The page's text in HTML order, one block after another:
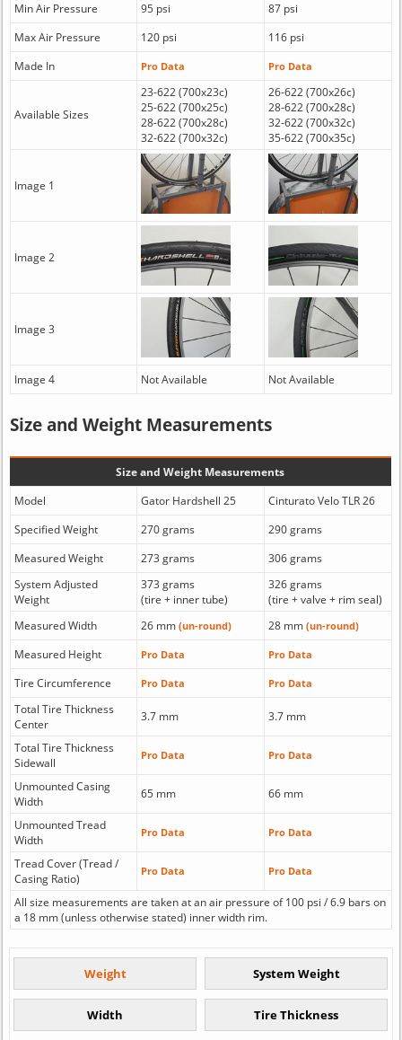
Min Air Pressure
95 psi
87 psi
Max Air Pressure
120 psi
116 psi
Made In
Pro Data Pro Data
Available Sizes
23-622 (700x23c)
25-622 (700x25c)
28-622 (700x28c)
32-622 (700x32c)
26-622 (700x26c)
28-622 (700x28c)
32-622 (700x32c)
35-622 (700x35c)
Image 1
Image 2
Image 3
Image 4 Not Available Not Available
Size and Weight Measurements
Size and Weight Measurements
Model
Gator Hardshell 25
Cinturato Velo TLR 26
Specified Weight
270 grams
290 grams
Measured Weight
273 grams
306 grams
System Adjusted
Weight
373 grams
(tire + inner tube)
326 grams
(tire + valve + rim seal)
Measured Width
26 mm (un-round) 28 mm (un-round)
Measured Height Pro Data Pro Data
Tire Circumference Pro Data Pro Data
Total Tire Thickness
Center
3.7 mm 3.7 mm
Total Tire Thickness
Sidewall
Pro Data Pro Data
Unmounted Casing
Width
65 mm 66 mm
Unmounted Tread
Width
Pro Data Pro Data
Tread Cover (Tread /
Casing Ratio)
Pro Data Pro Data
All size measurements are taken at an air pressure of 100 psi / 6.9 bars on
a 18 mm (unless otherwise stated) inner width rim.